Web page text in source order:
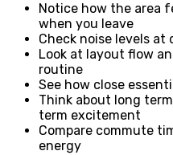
Notice how the area
when you leave
Check noise levels
Look at layout flow
routine
See how close
Think about long
term excitement
Compare commute
energy